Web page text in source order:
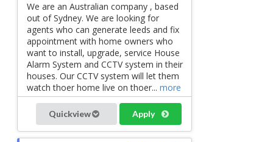
We are an Australian company , based
out of Sydney. We are looking for
agents who can generate leeds and fix
appointment with home owners who
want to install, upgrade, service House
Alarm System and CCTV system in their
houses. Our CCTV system will let them
watch thoer home live on thoer... more
Quickview Apply